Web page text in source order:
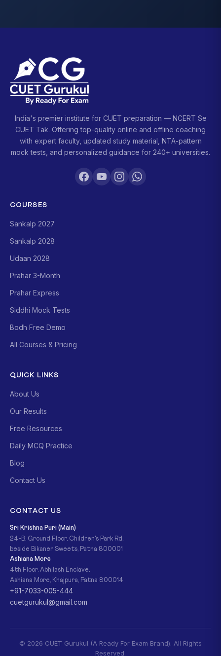
India's premier institute for CUET preparation — NCERT Se
CUET Tak. Offering top-quality online and offline coaching
with expert faculty, updated study material, NTA-pattern
mock tests, and personalized guidance for 240+ universities.
COURSES
Sankalp 2027
Sankalp 2028
Udaan 2028
Prahar 3-Month
Prahar Express
Siddhi Mock Tests
Bodh Free Demo
All Courses & Pricing
QUICK LINKS
About Us
Our Results
Free Resources
Daily MCQ Practice
Blog
Contact Us
CONTACT US
Sri Krishna Puri (Main)
24-B, Ground Floor, Children's Park Rd,
beside Bikaner Sweets, Patna 800001
Ashiana More
4th Floor, Abhilash Enclave,
Ashiana More, Khajpura, Patna 800014
+91-7033-005-444
cuetgurukul@gmail.com
© 2026 CUET Gurukul (A Ready For Exam Brand). All Rights
Reserved.